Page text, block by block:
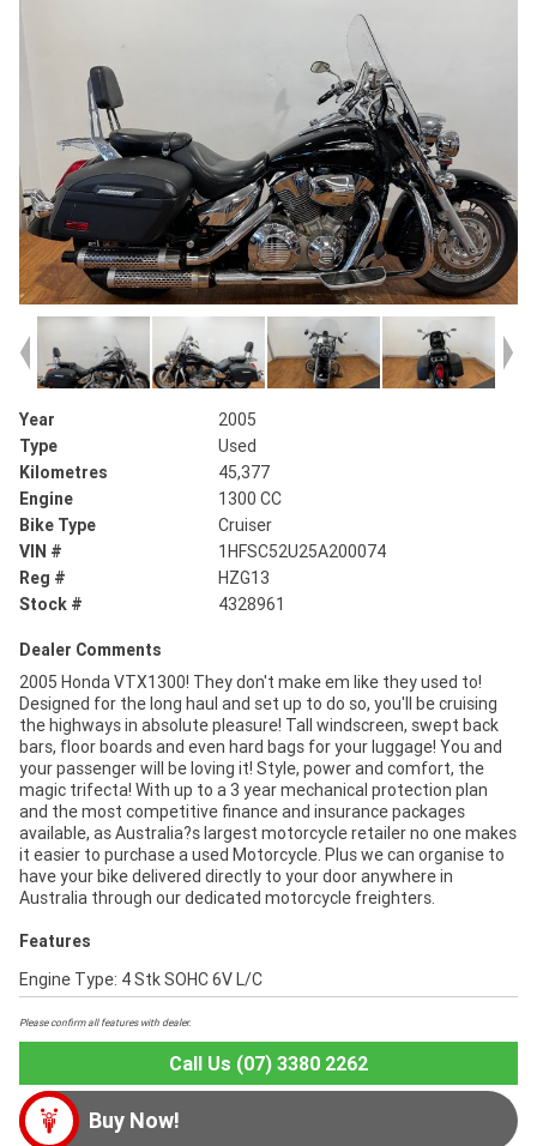
Year
2005
Type
Used
Kilometres
45,377
Engine
1300 CC
Bike Type
Cruiser
VIN #
1HFSC52U25A200074
Reg #
HZG13
Stock #
4328961
Dealer Comments
2005 Honda VTX1300! They don't make em like they used to!
Designed for the long haul and set up to do so, you'll be cruising
the highways in absolute pleasure! Tall windscreen, swept back
bars, floor boards and even hard bags for your luggage! You and
your passenger will be loving it! Style, power and comfort, the
magic trifecta! With up to a 3 year mechanical protection plan
and the most competitive finance and insurance packages
available, as Australia?s largest motorcycle retailer no one makes
it easier to purchase a used Motorcycle. Plus we can organise to
have your bike delivered directly to your door anywhere in
Australia through our dedicated motorcycle freighters.
Features
Engine Type: 4 Stk SOHC 6V L/C
Please confirm all features with dealer.
Call Us (07) 3380 2262
Buy Now!